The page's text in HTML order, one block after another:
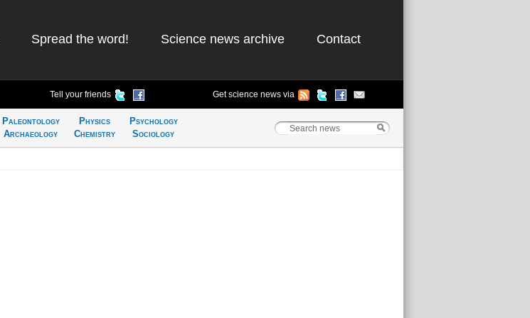
Spread the word! Science news archive Contact
Tell your friends Get science news via
Paleontology
Archaeology
Physics
Chemistry
Psychology
Sociology